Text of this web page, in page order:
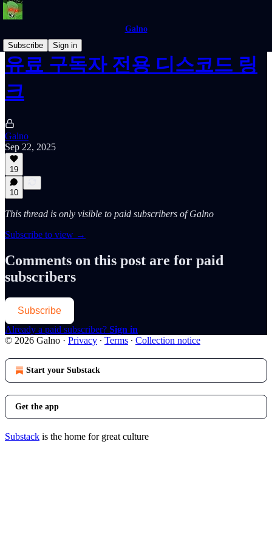
Galno
Subscribe
Sign in
유료 구독자 전용 디스코드 링
크
Galno
Sep 22, 2025
19
10
This thread is only visible to paid subscribers of Galno
Subscribe to view →
Comments on this post are for paid
subscribers
Subscribe
Already a paid subscriber? Sign in
© 2026 Galno · Privacy ∙ Terms ∙ Collection notice
Start your Substack
Get the app
Substack is the home for great culture